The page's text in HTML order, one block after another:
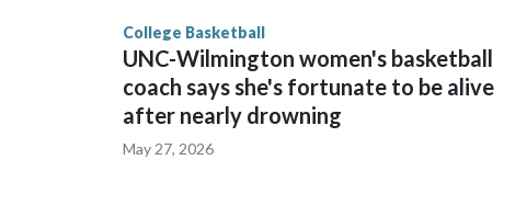
College Basketball
UNC-Wilmington women's basketball
coach says she's fortunate to be alive
after nearly drowning
May 27, 2026